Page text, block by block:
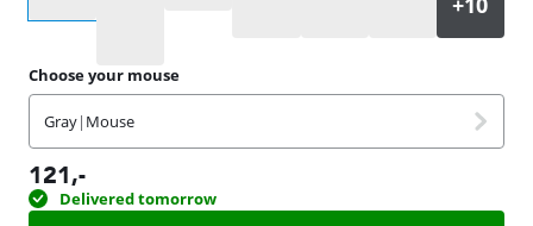
Choose your mouse
Gray| Mouse
121,-
Delivered tomorrow